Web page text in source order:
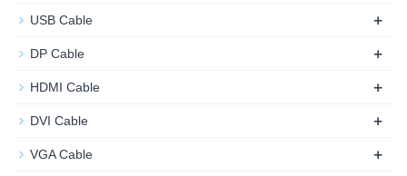
USB Cable +
DP Cable +
HDMI Cable +
DVI Cable +
VGA Cable +